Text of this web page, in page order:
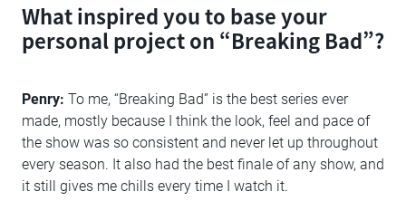
What inspired you to base your
personal project on “Breaking Bad”?
Penry: To me, “Breaking Bad” is the best series ever
made, mostly because I think the look, feel and pace of
the show was so consistent and never let up throughout
every season. It also had the best finale of any show, and
it still gives me chills every time I watch it.